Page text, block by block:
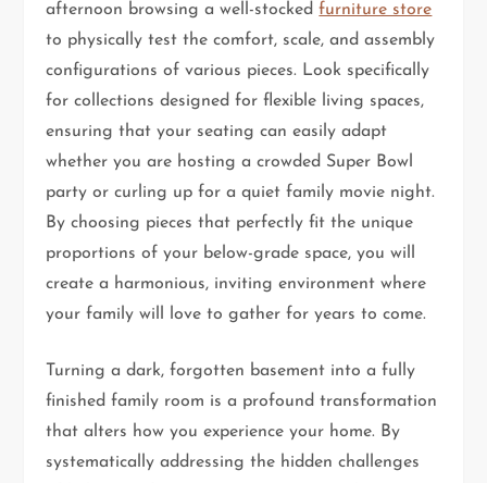
afternoon browsing a well-stockedfurniture store
to physically test the comfort, scale, and assembly
configurations of various pieces. Look specifically
for collections designed for flexible living spaces,
ensuring that your seating can easily adapt
whether you are hosting a crowded Super Bowl
party or curling up for a quiet family movie night.
By choosing pieces that perfectly fit the unique
proportions of your below-grade space, you will
create a harmonious, inviting environment where
your family will love to gather for years to come.
Turning a dark, forgotten basement into a fully
finished family room is a profound transformation
that alters how you experience your home. By
systematically addressing the hidden challenges